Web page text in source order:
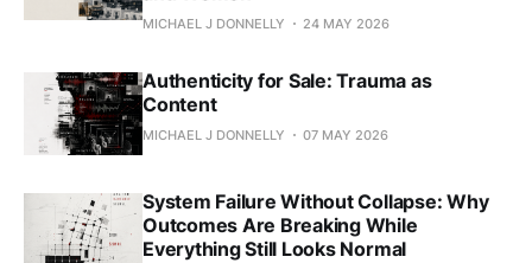
MICHAEL J DONNELLY 24 MAY 2026
Authenticity for Sale: Trauma as
Content
MICHAEL J DONNELLY 07 MAY 2026
System Failure Without Collapse: Why
Outcomes Are Breaking While
Everything Still Looks Normal